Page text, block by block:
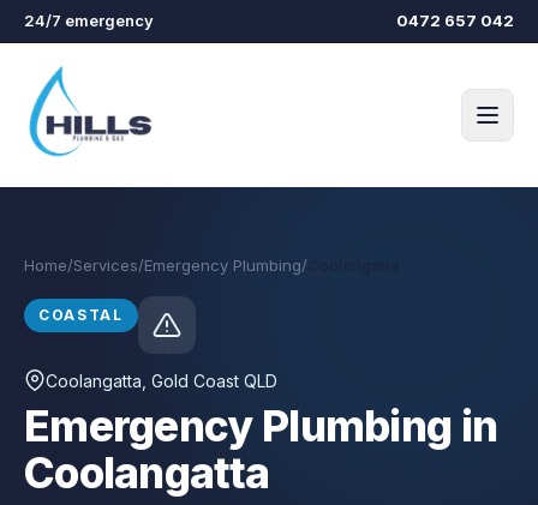
Skip to main content
24/7 emergency 0472 657 042
Home/Services/Emergency Plumbing/
COASTAL
Coolangatta , Gold Coast QLD
Emergency Plumbing in
Coolangatta